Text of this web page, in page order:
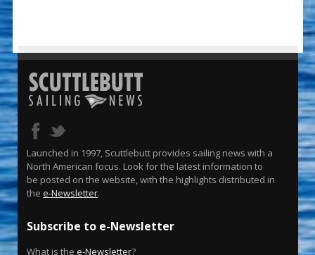
Launched in 1997, Scuttlebutt provides sailing news with a
North American focus. Look for the latest information to
be posted on the website, with the highlights distributed in
the e-Newsletter.
Subscribe to e-Newsletter
What is the e-Newsletter?